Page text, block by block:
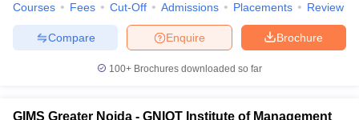
Courses Fees Cut-Off Admissions Placements Review
Brochure
Enquire
Compare
100+ Brochures downloaded so far
GIMS Greater Noida - GNIOT Institute of Management